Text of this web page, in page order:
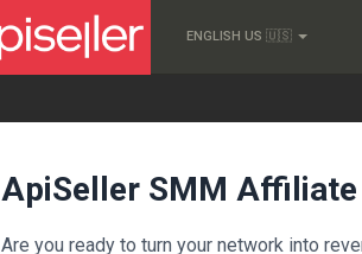
ENGLISH US 🇺🇸
ApiSeller SMM
Are you ready to turn your network into